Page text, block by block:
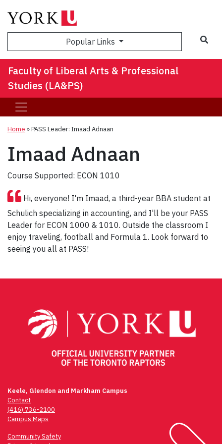
Popular Links
Faculty of Liberal Arts & Professional
Studies (LA&PS)
Home »PASS Leader: Imaad Adnaan
Imaad Adnaan
Course Supported: ECON 1010
Hi, everyone! I'm Imaad, a third-year BBA student at
Schulich specializing in accounting, and I'll be your PASS
Leader for ECON 1000 & 1010. Outside the classroom I
enjoy traveling, football and Formula 1. Look forward to
seeing you all at PASS!
navigation
Keele, Glendon and Markham Campus
Contact
(416) 736-2100
Campus Maps
Community Safety